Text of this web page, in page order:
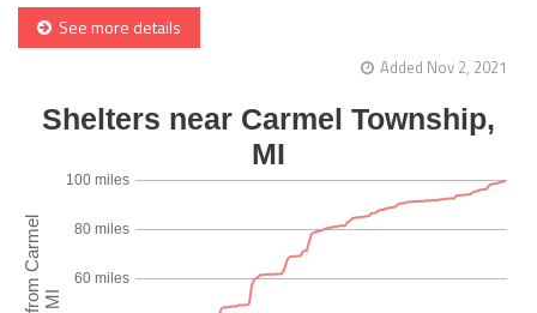
See more details
Added Nov 2, 2021